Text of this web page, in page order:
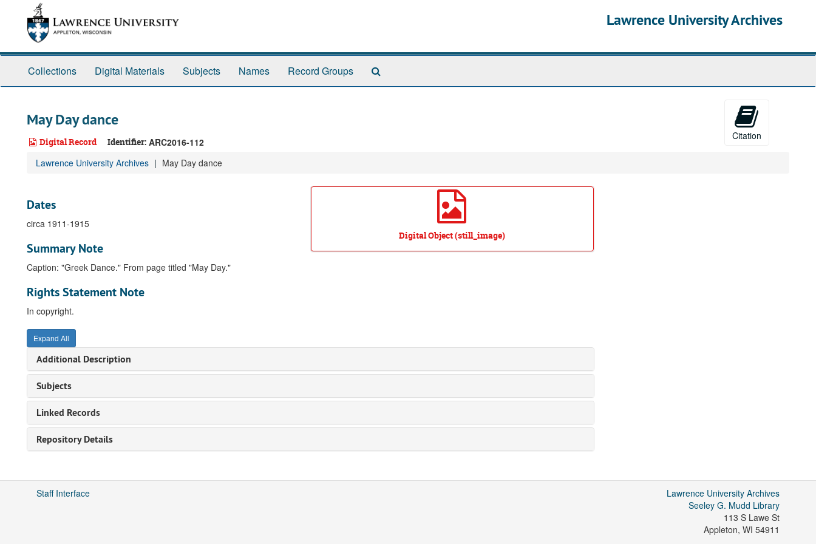
Lawrence University Archives
Collections Digital Materials Subjects Names Record Groups
May Day dance
Digital Record Identifier: ARC2016-112
Citation
Lawrence University Archives May Day dance
Digital Object (still_image)
Dates
circa 1911-1915
Summary Note
Caption: "Greek Dance." From page titled "May Day."
Rights Statement Note
In copyright.
Expand All
Additional Description
Subjects
Linked Records
Repository Details
Staff Interface
Lawrence University Archives
Seeley G. Mudd Library
113 S Lawe St
Appleton, WI 54911